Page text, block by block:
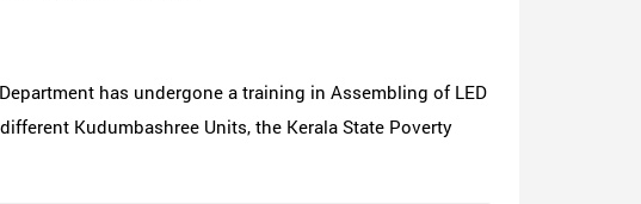
has undergone a training in Assembling of LED
Kudumbashree Units, the Kerala State Poverty